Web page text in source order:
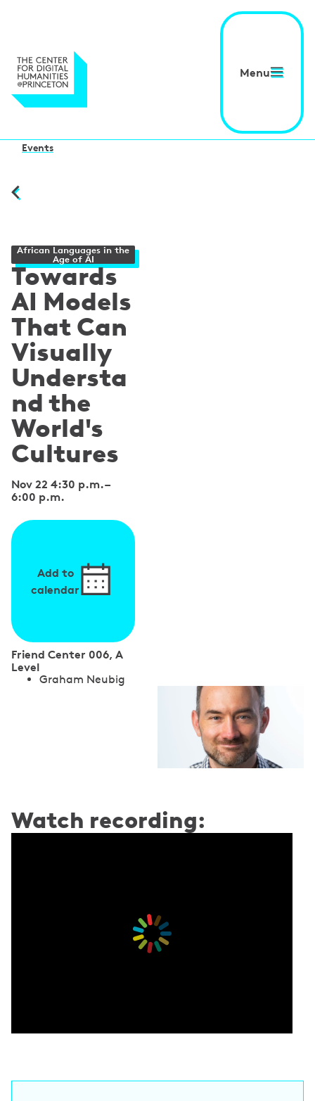
Menu
Events
Towards
AI Models
That Can
Visually
Understa
nd the
World's
Cultures
African Languages in the
Age of AI
Nov 22 4:30 p.m.–
6:00 p.m.
Add to
calendar
Friend Center 006, A
Level
e
r
Graham Neubig
Watch recording: